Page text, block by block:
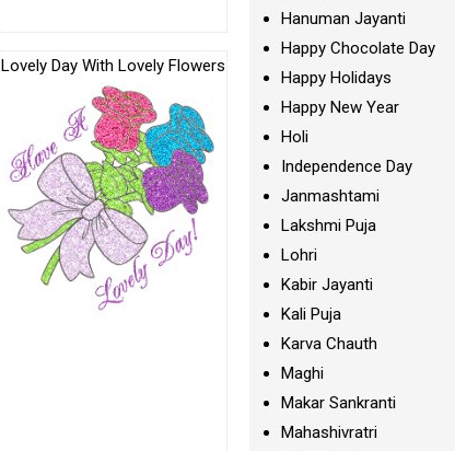
Lovely Day With Lovely Flowers
Hanuman Jayanti
Happy Chocolate Day
Happy Holidays
Happy New Year
Holi
Independence Day
Janmashtami
Lakshmi Puja
Lohri
Kabir Jayanti
Kali Puja
Karva Chauth
Maghi
Makar Sankranti
Mahashivratri